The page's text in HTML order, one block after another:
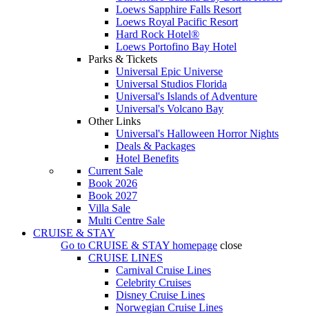
Loews Sapphire Falls Resort
Loews Royal Pacific Resort
Hard Rock Hotel®
Loews Portofino Bay Hotel
Parks & Tickets
Universal Epic Universe
Universal Studios Florida
Universal's Islands of Adventure
Universal's Volcano Bay
Other Links
Universal's Halloween Horror Nights
Deals & Packages
Hotel Benefits
Current Sale
Book 2026
Book 2027
Villa Sale
Multi Centre Sale
CRUISE & STAY
Go to CRUISE & STAY homepage close
CRUISE LINES
Carnival Cruise Lines
Celebrity Cruises
Disney Cruise Lines
Norwegian Cruise Lines